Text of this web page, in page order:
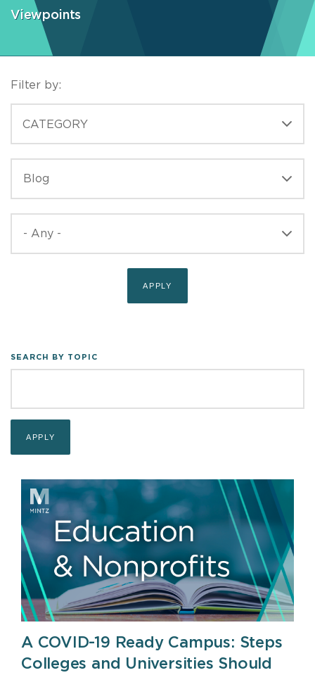
Viewpoints
Filter by:
CATEGORY
SEARCH BY TOPIC
A COVID-19 Ready Campus: Steps
Colleges and Universities Should